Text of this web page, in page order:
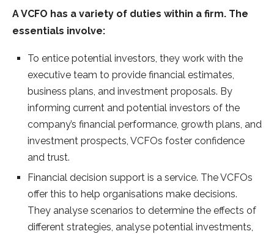
A VCFO has a variety of duties within a firm. The
essentials involve:
To entice potential investors, they work with the
executive team to provide financial estimates,
business plans, and investment proposals. By
informing current and potential investors of the
company’s financial performance, growth plans, and
investment prospects, VCFOs foster confidence
and trust.
Financial decision support is a service. The VCFOs
offer this to help organisations make decisions.
They analyse scenarios to determine the effects of
different strategies, analyse potential investments,